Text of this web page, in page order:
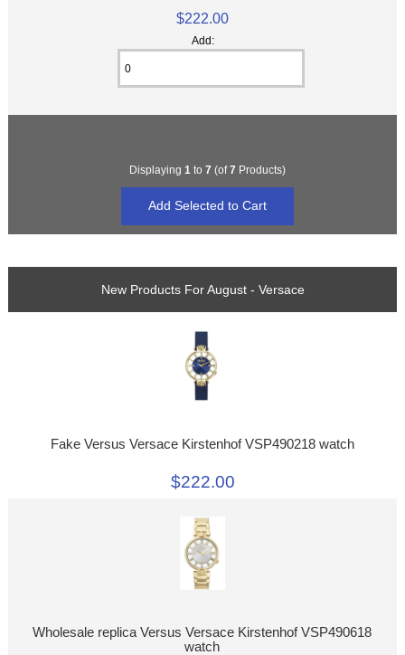
$222.00
Add:
Displaying 1 to 7 (of7 Products)
New Products For August - Versace
Fake Versus Versace Kirstenhof VSP490218 watch
$222.00
Wholesale replica Versus Versace Kirstenhof VSP490618
watch